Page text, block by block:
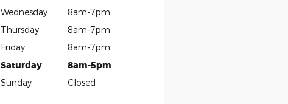
Wednesday
8am-7pm
Thursday
8am-7pm
Friday
8am-7pm
Saturday
8am-5pm
Sunday
Closed